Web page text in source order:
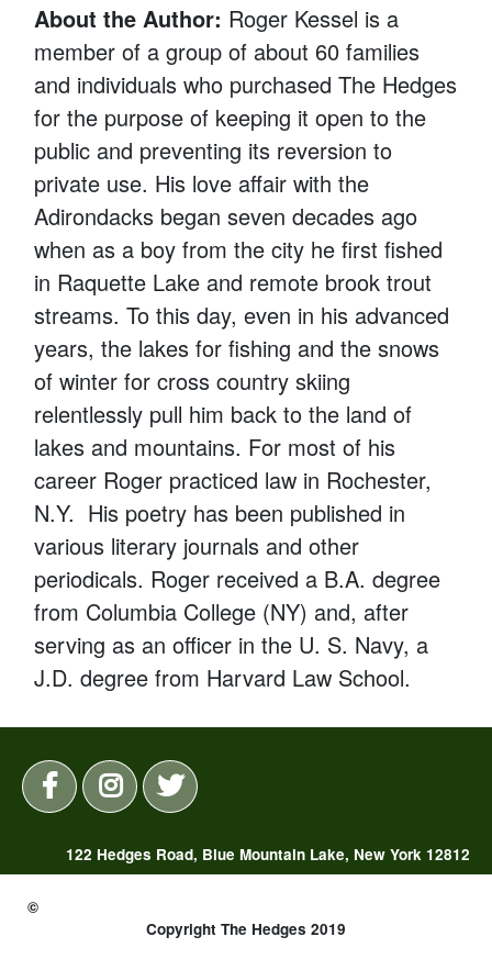
About the Author: Roger Kessel is a
member of a group of about 60 families
and individuals who purchased The Hedges
for the purpose of keeping it open to the
public and preventing its reversion to
private use. His love affair with the
Adirondacks began seven decades ago
when as a boy from the city he first fished
in Raquette Lake and remote brook trout
streams. To this day, even in his advanced
years, the lakes for fishing and the snows
of winter for cross country skiing
relentlessly pull him back to the land of
lakes and mountains. For most of his
career Roger practiced law in Rochester,
N.Y. His poetry has been published in
various literary journals and other
periodicals. Roger received a B.A. degree
from Columbia College (NY) and, after
serving as an officer in the U. S. Navy, a
J.D. degree from Harvard Law School.
122 Hedges Road, Blue Mountain Lake, New York 12812
©
Copyright The Hedges 2019